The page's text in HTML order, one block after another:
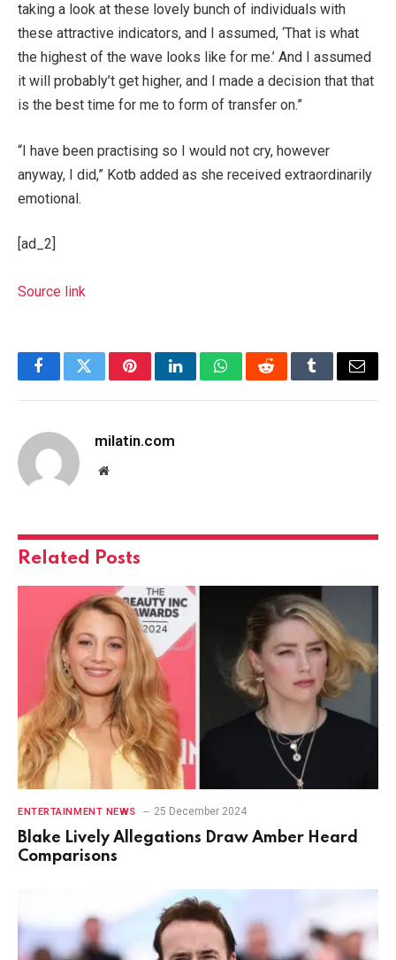
taking a look at these lovely bunch of individuals with
these attractive indicators, and I assumed, ‘That is what
the highest of the wave looks like for me.’ And I assumed
it will probably’t get higher, and I made a decision that that
is the best time for me to form of transfer on.”
“I have been practising so I would not cry, however
anyway, I did,” Kotb added as she received extraordinarily
emotional.
[ad_2]
Source link
FacebookTwitterPinterestLinkedInWhatsAppRedditTumblrEmail
milatin.com
Website
Related Posts
ENTERTAINMENT NEWS 25 December 2024
Blake Lively Allegations Draw Amber Heard
Comparisons